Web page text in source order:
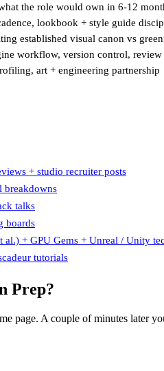
the role would own in 6-12
lookbook + style guide
established visual canon vs
workflow, version control,
art + engineering partnership
+ studio recruiter posts
breakdowns
talks
boards
+ GPU Gems + Unreal / Unity
tutorials
Prep?
page. A couple of minutes later